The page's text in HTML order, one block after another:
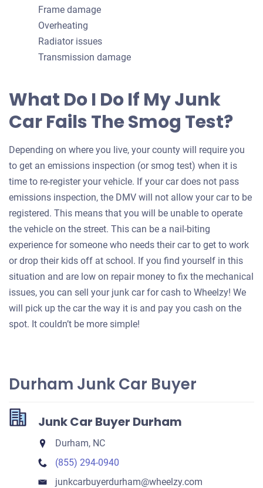
Frame damage
Overheating
Radiator issues
Transmission damage
What Do I Do If My Junk
Car Fails The Smog Test?
Depending on where you live, your county will require you
to get an emissions inspection (or smog test) when it is
time to re-register your vehicle. If your car does not pass
emissions inspection, the DMV will not allow your car to be
registered. This means that you will be unable to operate
the vehicle on the street. This can be a nail-biting
experience for someone who needs their car to get to work
or drop their kids off at school. If you find yourself in this
situation and are low on repair money to fix the mechanical
issues, you can sell your junk car for cash to Wheelzy! We
will pick up the car the way it is and pay you cash on the
spot. It couldn’t be more simple!
Durham Junk Car Buyer
Junk Car Buyer Durham
Durham, NC
(855) 294-0940
junkcarbuyerdurham​@wheelzy.com